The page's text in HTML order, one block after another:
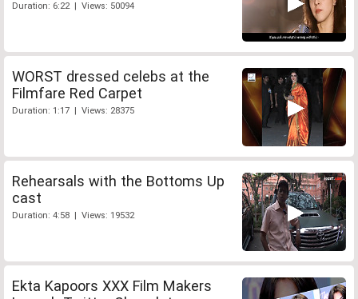
Duration: 6:22 | Views: 50094
WORST dressed celebs at the
Filmfare Red Carpet
Duration: 1:17 | Views: 28375
Rehearsals with the Bottoms Up
cast
Duration: 4:58 | Views: 19532
Ekta Kapoors XXX Film Makers